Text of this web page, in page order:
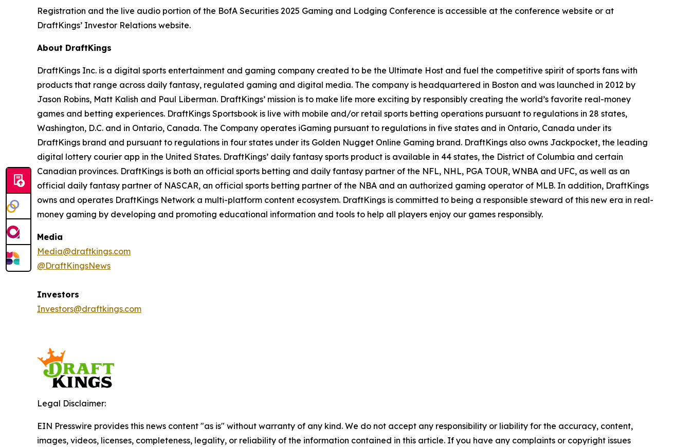
Registration and the live audio portion of the BofA Securities 2025 Gaming and Lodging Conference is accessible at the conference website or at
DraftKings’ Investor Relations website.
About DraftKings
DraftKings Inc. is a digital sports entertainment and gaming company created to be the Ultimate Host and fuel the competitive spirit of sports fans with
products that range across daily fantasy, regulated gaming and digital media. The company is headquartered in Boston and was launched in 2012 by
Jason Robins, Matt Kalish and Paul Liberman. DraftKings’ mission is to make life more exciting by responsibly creating the world’s favorite real-money
games and betting experiences. DraftKings Sportsbook is live with mobile and/or retail sports betting operations pursuant to regulations in 28 states,
Washington, D.C. and in Ontario, Canada. The Company operates iGaming pursuant to regulations in five states and in Ontario, Canada under its
DraftKings brand and pursuant to regulations in four states under its Golden Nugget Online Gaming brand. DraftKings also owns Jackpocket, the leading
digital lottery courier app in the United States. DraftKings’ daily fantasy sports product is available in 44 states, the District of Columbia and certain
Canadian provinces. DraftKings is both an official sports betting and daily fantasy partner of the NFL, NHL, PGA TOUR, WNBA and UFC, as well as an
official daily fantasy partner of NASCAR, an official sports betting partner of the NBA and an authorized gaming operator of MLB. In addition, DraftKings
owns and operates DraftKings Network a multi-platform content ecosystem. DraftKings is committed to being a responsible steward of this new era in real-
money gaming by developing and promoting educational information and tools to help all players enjoy our games responsibly.
Media
Media@draftkings.com
@DraftKingsNews
Investors
Investors@draftkings.com
Legal Disclaimer:
EIN Presswire provides this news content "as is" without warranty of any kind. We do not accept any responsibility or liability for the accuracy, content,
images, videos, licenses, completeness, legality, or reliability of the information contained in this article. If you have any complaints or copyright issues